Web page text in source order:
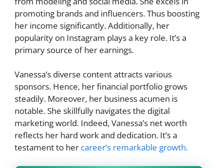
promoting brands and influencers. Thus boosting
her income significantly. Additionally, her
popularity on Instagram plays a key role. It’s a
primary source of her earnings.
Vanessa’s diverse content attracts various
sponsors. Hence, her financial portfolio grows
steadily. Moreover, her business acumen is
notable. She skillfully navigates the digital
marketing world. Indeed, Vanessa’s net worth
reflects her hard work and dedication. It’s a
testament to her career’s remarkable growth.